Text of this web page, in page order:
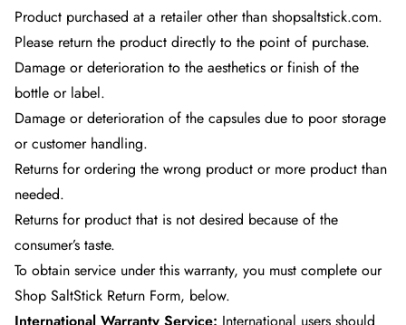
Product purchased at a retailer other than shopsaltstick.com.
Please return the product directly to the point of purchase.
Damage or deterioration to the aesthetics or finish of the
bottle or label.
Damage or deterioration of the capsules due to poor storage
or customer handling.
Returns for ordering the wrong product or more product than
needed.
Returns for product that is not desired because of the
consumer’s taste.
To obtain service under this warranty, you must complete our
Shop SaltStick Return Form, below.